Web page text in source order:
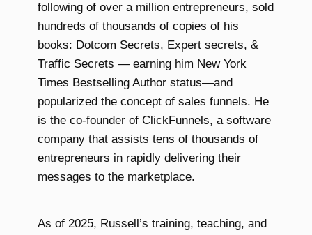
following of over a million entrepreneurs, sold
hundreds of thousands of copies of his
books: Dotcom Secrets, Expert secrets, &
Traffic Secrets — earning him New York
Times Bestselling Author status—and
popularized the concept of sales funnels. He
is the co-founder of ClickFunnels, a software
company that assists tens of thousands of
entrepreneurs in rapidly delivering their
messages to the marketplace.
As of 2025, Russell’s training, teaching, and